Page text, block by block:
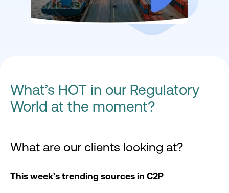
What’s HOT in our Regulatory
World at the moment?
What are our clients looking at?
This week’s trending sources in C2P